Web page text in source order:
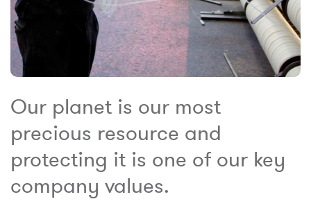
Our planet is our most
precious resource and
protecting it is one of our key
company values.